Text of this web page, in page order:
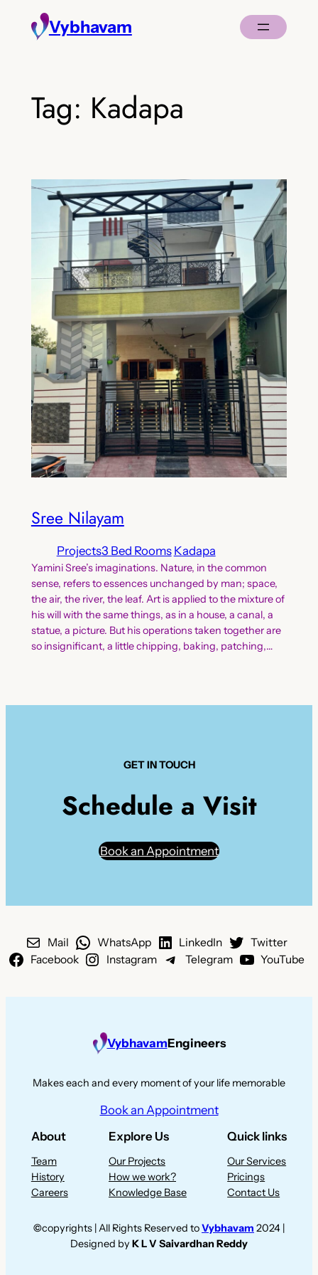
Vybhavam
Tag: Kadapa
Sree Nilayam
Projects3 Bed Rooms Kadapa
Yamini Sree’s imaginations. Nature, in the common
sense, refers to essences unchanged by man; space,
the air, the river, the leaf. Art is applied to the mixture of
his will with the same things, as in a house, a canal, a
statue, a picture. But his operations taken together are
so insignificant, a little chipping, baking, patching,…
GET IN TOUCH
Schedule a Visit
Book an Appointment
Mail WhatsApp LinkedIn
Twitter
Facebook
Instagram Telegram YouTube
VybhavamEngineers
Makes each and every moment of your life memorable
Book an Appointment
About
Team
History
Careers
Explore Us
Our Projects
How we work?
Knowledge Base
Quick links
Our Services
Pricings
Contact Us
©copyrights | All Rights Reserved toVybhavam 2024 |
Designed by K L V Saivardhan Reddy